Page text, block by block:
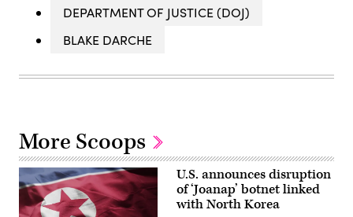
DEPARTMENT OF JUSTICE (DOJ)
BLAKE DARCHE
More Scoops
U.S. announces disruption
of ‘Joanap’ botnet linked
with North Korea